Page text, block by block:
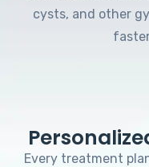
cysts, and other
Every treatment